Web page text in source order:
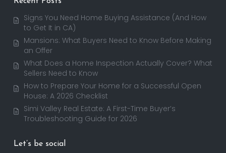
Signs You Need Home Buying Assistance (And How
to Get It in CA)
Mansions: What Buyers Need to Know Before Making
an Offer
What Does a Home Inspection Actually Cover? What
Sellers Need to Know
How to Prepare Your Home for a Successful Open
House: A 2026 Checklist
Simi Valley Real Estate: A First-Time Buyer’s
Troubleshooting Guide for 2026
Let’s be social